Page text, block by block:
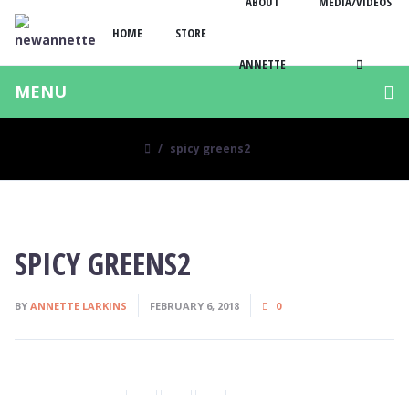
HOME STORE
ANNETTE
MENU
spicy greens2
SPICY GREENS2
BY ANNETTE LARKINS FEBRUARY 6, 2018 0